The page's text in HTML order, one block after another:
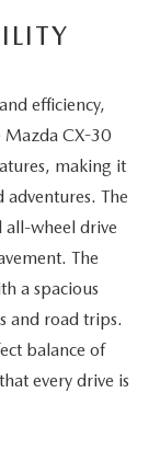
efficiency,
Mazda CX-30
making it
The
all-wheel drive
The
a spacious
and road trips.
balance of
every drive is